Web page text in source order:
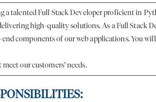
a talented Full Stack Developer proficient in
high-quality solutions. As a Full Stack
end components of our web applications. You
our customers’ needs.